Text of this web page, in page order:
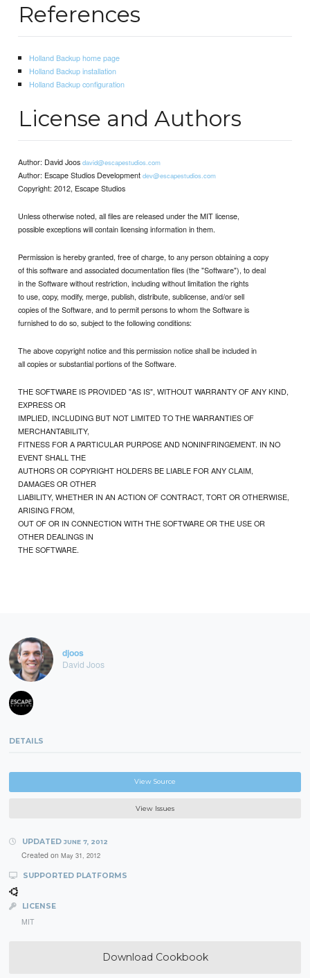
References
Holland Backup home page
Holland Backup installation
Holland Backup configuration
License and Authors
Author: David Joosdavid@escapestudios.com
Author: Escape Studios Developmentdev@escapestudios.com
Copyright: 2012, Escape Studios
Unless otherwise noted, all files are released under the MIT license,
possible exceptions will contain licensing information in them.
Permission is hereby granted, free of charge, to any person obtaining a copy
of this software and associated documentation files (the "Software"), to deal
in the Software without restriction, including without limitation the rights
to use, copy, modify, merge, publish, distribute, sublicense, and/or sell
copies of the Software, and to permit persons to whom the Software is
furnished to do so, subject to the following conditions:
The above copyright notice and this permission notice shall be included in
all copies or substantial portions of the Software.
THE SOFTWARE IS PROVIDED "AS IS", WITHOUT WARRANTY OF ANY KIND,
EXPRESS OR
IMPLIED, INCLUDING BUT NOT LIMITED TO THE WARRANTIES OF
MERCHANTABILITY,
FITNESS FOR A PARTICULAR PURPOSE AND NONINFRINGEMENT. IN NO
EVENT SHALL THE
AUTHORS OR COPYRIGHT HOLDERS BE LIABLE FOR ANY CLAIM,
DAMAGES OR OTHER
LIABILITY, WHETHER IN AN ACTION OF CONTRACT, TORT OR OTHERWISE,
ARISING FROM,
OUT OF OR IN CONNECTION WITH THE SOFTWARE OR THE USE OR
OTHER DEALINGS IN
THE SOFTWARE.
djoos
David Joos
DETAILS
View Source
View Issues
UPDATED JUNE 7, 2012
Created on May 31, 2012
SUPPORTED PLATFORMS
LICENSE
MIT
Download Cookbook